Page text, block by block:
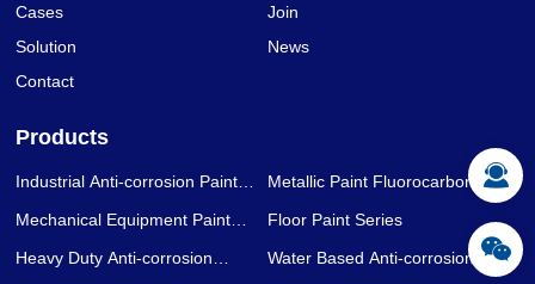
Cases
Join
Solution
News
Contact
Products
Industrial Anti-corrosion Paint
Metallic Paint Fluorocarbon Paint
Mechanical Equipment Paint
Floor Paint Series
Heavy Duty Anti-corrosion
Water Based Anti-corrosion Paint